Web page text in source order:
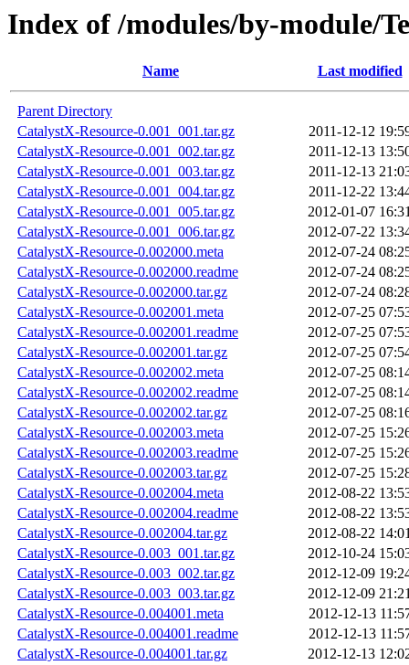
Index of /modules/by-module/
Name Last modified
Parent Directory
CatalystX-Resource-0.001_001.tar.gz
2011-12-12
CatalystX-Resource-0.001_002.tar.gz
2011-12-13
CatalystX-Resource-0.001_003.tar.gz
2011-12-13
CatalystX-Resource-0.001_004.tar.gz
2011-12-22
CatalystX-Resource-0.001_005.tar.gz
2012-01-07
CatalystX-Resource-0.001_006.tar.gz
2012-07-22
CatalystX-Resource-0.002000.meta
2012-07-24
CatalystX-Resource-0.002000.readme
2012-07-24
CatalystX-Resource-0.002000.tar.gz
2012-07-24
CatalystX-Resource-0.002001.meta
2012-07-25
CatalystX-Resource-0.002001.readme
2012-07-25
CatalystX-Resource-0.002001.tar.gz
2012-07-25
CatalystX-Resource-0.002002.meta
2012-07-25
CatalystX-Resource-0.002002.readme
2012-07-25
CatalystX-Resource-0.002002.tar.gz
2012-07-25
CatalystX-Resource-0.002003.meta
2012-07-25
CatalystX-Resource-0.002003.readme
2012-07-25
CatalystX-Resource-0.002003.tar.gz
2012-07-25
CatalystX-Resource-0.002004.meta
2012-08-22
CatalystX-Resource-0.002004.readme
2012-08-22
CatalystX-Resource-0.002004.tar.gz
2012-08-22
CatalystX-Resource-0.003_001.tar.gz
2012-10-24
CatalystX-Resource-0.003_002.tar.gz
2012-12-09
CatalystX-Resource-0.003_003.tar.gz
2012-12-09
CatalystX-Resource-0.004001.meta
2012-12-13
CatalystX-Resource-0.004001.readme
2012-12-13
CatalystX-Resource-0.004001.tar.gz
2012-12-13